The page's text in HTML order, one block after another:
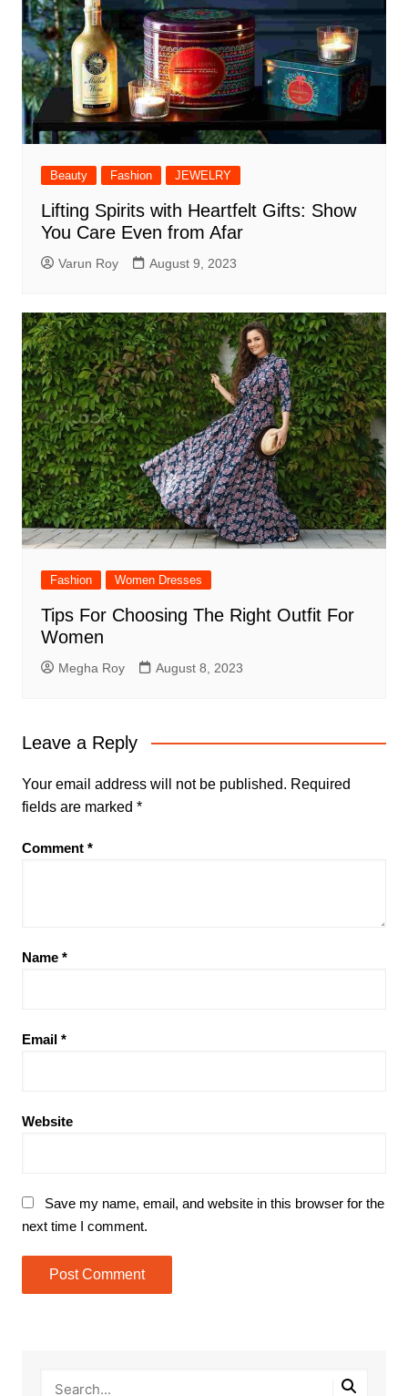
Beauty Fashion JEWELRY
Lifting Spirits with Heartfelt Gifts: Show
You Care Even from Afar
Varun Roy August 9, 2023
Fashion Women Dresses
Tips For Choosing The Right Outfit For
Women
Megha Roy August 8, 2023
Leave a Reply
Your email address will not be published. Required
fields are marked *
Comment *
Name *
Email *
Website
Save my name, email, and website in this browser for the
next time I comment.